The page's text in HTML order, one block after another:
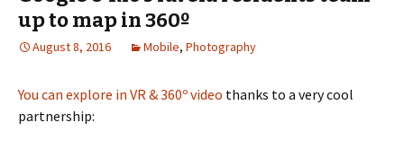
up to map in 360º
August 8, 2016 Mobile, Photography
You can explore in VR & 360º video thanks to a very cool
partnership: